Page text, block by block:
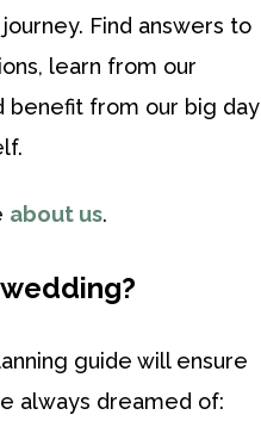
Find answers to
learn from our
benefit from our big day
about us.
guide will ensure
always dreamed of: